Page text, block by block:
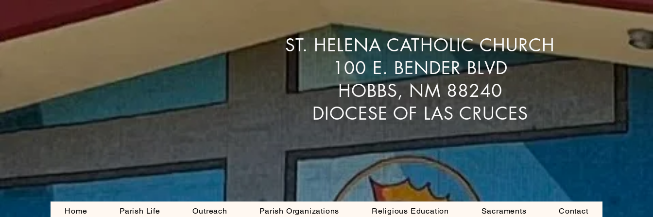
ST. HELENA CATHOLIC CHURCH
100 E. BENDER BLVD
HOBBS, NM 88240
DIOCESE OF LAS CRUCES
Home Parish Life Outreach Parish Organizations Religious Education Sacraments Contact